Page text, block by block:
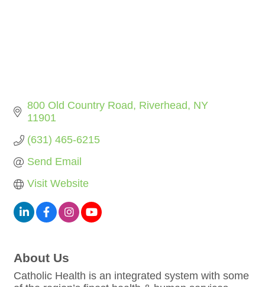
800 Old Country Road Riverhead
NY
11901
(631) 465-6215
Send Email
Visit Website
About Us
Catholic Health is an integrated system with some